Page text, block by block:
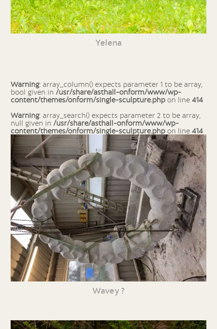
Yelena
Warning: array_column() expects parameter 1 to be array,
bool given in /usr/share/asthall-onform/www/wp-
content/themes/onform/single-sculpture.php on line414
Warning: array_search() expects parameter 2 to be array,
null given in /usr/share/asthall-onform/www/wp-
content/themes/onform/single-sculpture.php on line414
Wavey ?